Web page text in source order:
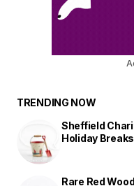
TRENDING NOW
Sheffield
Holiday Breaks
Rare Red